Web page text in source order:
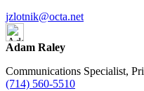
jzlotnik@octa.net
Adam Raley
Communications Specialist,
(714) 560-5510